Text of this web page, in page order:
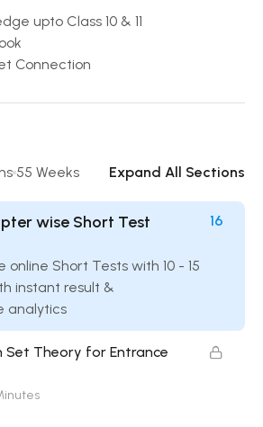
upto Class 10 & 11
Connection
55 Weeks Expand All Sections
wise Short Test
Short Tests with 10 - 15
instant result &
analytics
16
Set Theory for Entrance